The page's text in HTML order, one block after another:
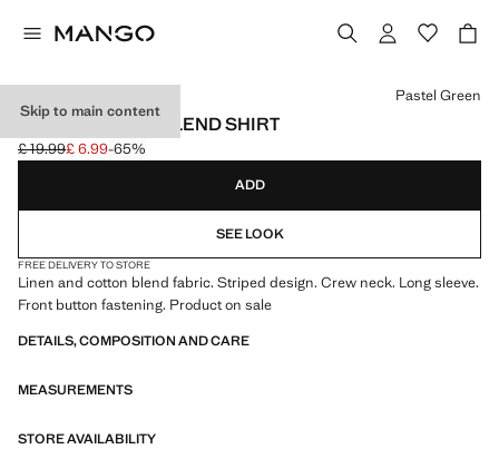
Skip to main content
STRIPED LINEN-BLEND SHIRT
Initial price struck through [£ 19.99 ]
£ 19.99
Current price [£ 6.99 ]
£ 6.99-65%
Select a colour
Pastel Green
ADD
SEE LOOK
FREE DELIVERY TO STORE
Linen and cotton blend fabric. Striped design. Crew neck. Long sleeve.
Front button fastening. Product on sale
DETAILS, COMPOSITION AND CARE
MEASUREMENTS
STORE AVAILABILITY